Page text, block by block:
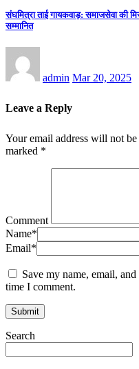
संघमित्रा ताई गायकवाड़: समाजसेवा की
सम्मानित
admin Mar 20, 2025
Leave a Reply
Your email address will not
marked *
Comment
Name*
Email*
Save my name, email,
time I comment.
Search